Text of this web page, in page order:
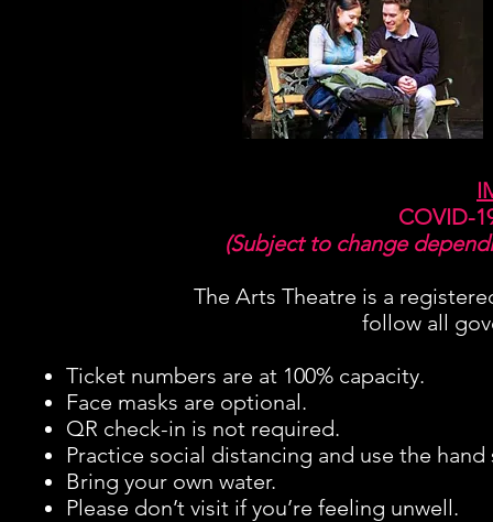
COVID-
(Subject to change
The Arts Theatre is a
follow all
Ticket numbers are at 100% capacity.
Face masks are optional.
QR check-in is not required.
Practice social distancing and use the
Bring your own water.
Please don’t visit if you’re feeling unwell.